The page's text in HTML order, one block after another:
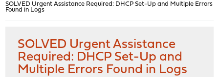
SOLVED Urgent Assistance Required: DHCP Set-Up and Multiple Errors
Found in Logs
SOLVED Urgent Assistance
Required: DHCP Set-Up and
Multiple Errors Found in Logs